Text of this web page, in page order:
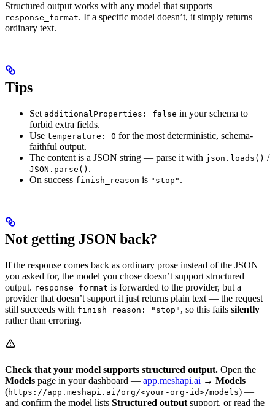
Structured output works with any model that supports
response_format. If a specific model doesn’t, it simply returns
ordinary text.
Tips
Set additionalProperties: false in your schema to
forbid extra fields.
Use temperature: 0 for the most deterministic, schema-
faithful output.
The content is a JSON string — parse it with json.loads() /
JSON.parse() .
On success finish_reason is "stop" .
Not getting JSON back?
If the response comes back as ordinary prose instead of the JSON
you asked for, the model you chose doesn’t support structured
output. response_format is forwarded to the provider, but a
provider that doesn’t support it just returns plain text — the request
still succeeds with finish_reason: "stop" , so this fails silently
rather than erroring.
Check that your model supports structured output. Open the
Models page in your dashboard — app.meshapi.ai → Models
(https://app.meshapi.ai/org/<your-org-id>/models) —
and confirm the model lists Structured output support, or read the